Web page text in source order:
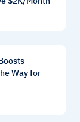
Way for